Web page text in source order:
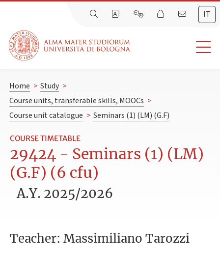
IT
Home > Study >
Course units, transferable skills, MOOCs >
Course unit catalogue > Seminars (1) (LM) (G.F)
COURSE TIMETABLE
29424 - Seminars (1) (LM)
(G.F) (6 cfu)
A.Y. 2025/2026
Teacher: Massimiliano Tarozzi